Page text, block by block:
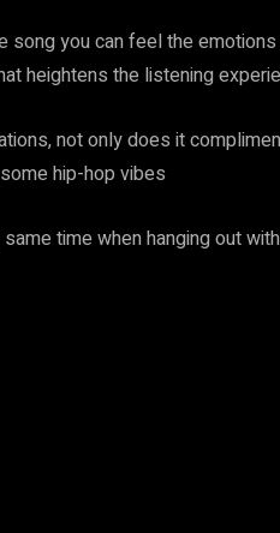
song you can feel the
heightens the listening
not only does it
hip-hop vibes
time when hanging out